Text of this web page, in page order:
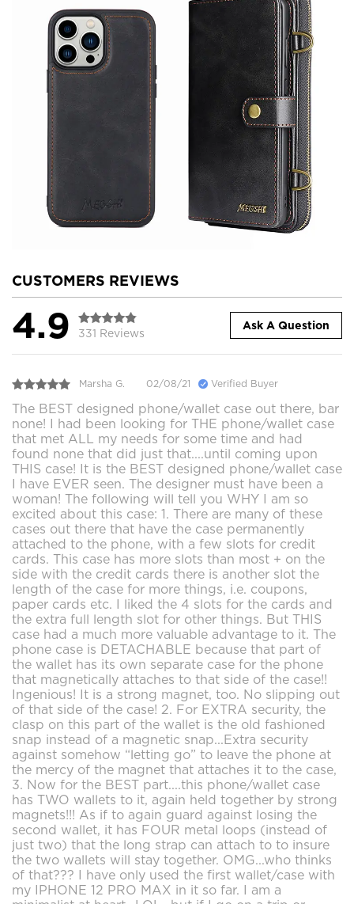
CUSTOMERS REVIEWS
4.9 331 Reviews
Ask A Question
Marsha G. 02/08/21 Verified Buyer
The BEST designed phone/wallet case out there, bar
none! I had been looking for THE phone/wallet case
that met ALL my needs for some time and had
found none that did just that....until coming upon
THIS case! It is the BEST designed phone/wallet case
I have EVER seen. The designer must have been a
woman! The following will tell you WHY I am so
excited about this case: 1. There are many of these
cases out there that have the case permanently
attached to the phone, with a few slots for credit
cards. This case has more slots than most + on the
side with the credit cards there is another slot the
length of the case for more things, i.e. coupons,
paper cards etc. I liked the 4 slots for the cards and
the extra full length slot for other things. But THIS
case had a much more valuable advantage to it. The
phone case is DETACHABLE because that part of
the wallet has its own separate case for the phone
that magnetically attaches to that side of the case!!
Ingenious! It is a strong magnet, too. No slipping out
of that side of the case! 2. For EXTRA security, the
clasp on this part of the wallet is the old fashioned
snap instead of a magnetic snap...Extra security
against somehow “letting go” to leave the phone at
the mercy of the magnet that attaches it to the case,
3. Now for the BEST part....this phone/wallet case
has TWO wallets to it, again held together by strong
magnets!!! As if to again guard against losing the
second wallet, it has FOUR metal loops (instead of
just two) that the long strap can attach to to insure
the two wallets will stay together. OMG...who thinks
of that??? I have only used the first wallet/case with
my IPHONE 12 PRO MAX in it so far. I am a